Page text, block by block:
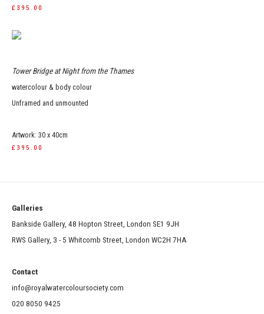
£395.00
Tower Bridge at Night from the Thames
watercolour & body colour
Unframed and unmounted
Artwork: 30 x 40cm
£395.00
Galleries
Bankside Gallery, 48 Hopton Street, London SE1 9JH
RWS Gallery, 3 - 5 Whitcomb Street, London WC2H 7HA
Contact
info@royalwatercoloursociety.com
020 8050 9425